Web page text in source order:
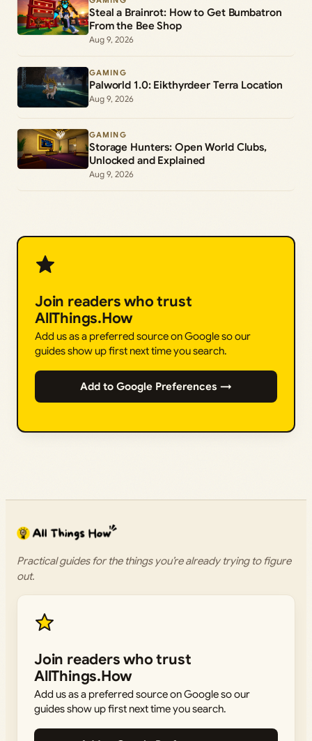
Steal a Brainrot: How to Get Bumbatron
From the Bee Shop
Aug 9, 2026
GAMING
Palworld 1.0: Eikthyrdeer Terra Location
Aug 9, 2026
GAMING
Storage Hunters: Open World Clubs,
Unlocked and Explained
Aug 9, 2026
Join readers who trust
AllThings.How
Add us as a preferred source on Google so our
guides show up first next time you search.
Add to Google Preferences →
Practical guides for the things you’re already trying to figure
out.
Join readers who trust
AllThings.How
Add us as a preferred source on Google so our
guides show up first next time you search.